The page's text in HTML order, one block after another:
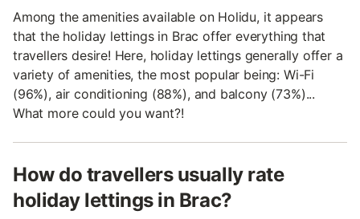
Among the amenities available on Holidu, it appears
that the holiday lettings in Brac offer everything that
travellers desire! Here, holiday lettings generally offer a
variety of amenities, the most popular being: Wi-Fi
(96%), air conditioning (88%), and balcony (73%)...
What more could you want?!
How do travellers usually rate
holiday lettings in Brac?